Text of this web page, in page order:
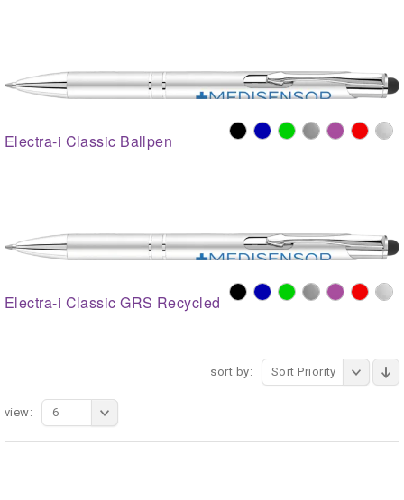
Electra-i Classic Ballpen
Electra-i Classic GRS Recycled
sort by: Sort Priority
view: 6